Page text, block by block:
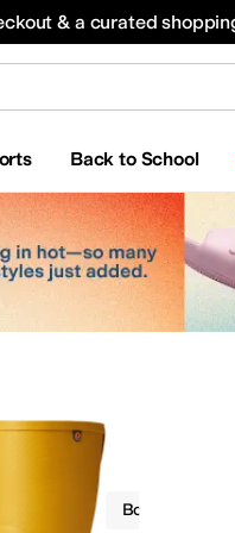
& a curated
Back to School
All Boys' Clothing
Bogs